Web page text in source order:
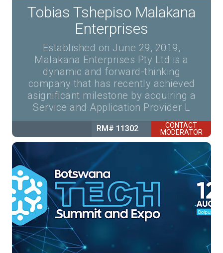
Tobias Tshepiso Malakana
Enterprises
Established on June 29, 2019,
Malakana Enterprises Pty Ltd is a
dynamic and forward-thinking
company that has recently achieved
asignificant milestone by acquiring a
Service and Application Provider L
RM# 11302
CONTACT
MODERATOR